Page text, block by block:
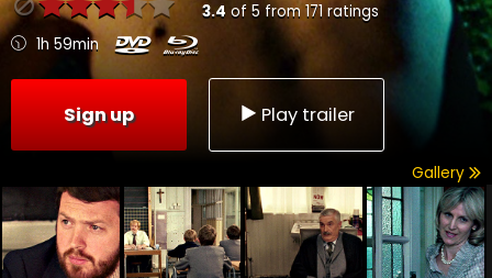
3.4 of 5 from 171ratings
1h 59min
Sign up Play trailer
Gallery